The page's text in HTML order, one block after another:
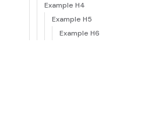
Example H4
Example H5
Example H6